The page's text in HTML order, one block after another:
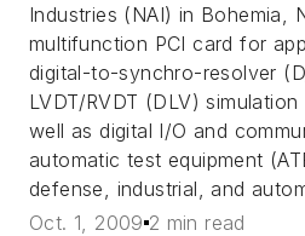
Industries (NAI) in Bohemia,
multifunction PCI card for
digital-to-synchro-resolver
LVDT/RVDT (DLV)
well as digital I/O and
automatic test equipment
defense, industrial, and
Oct. 1, 2009 2 min read